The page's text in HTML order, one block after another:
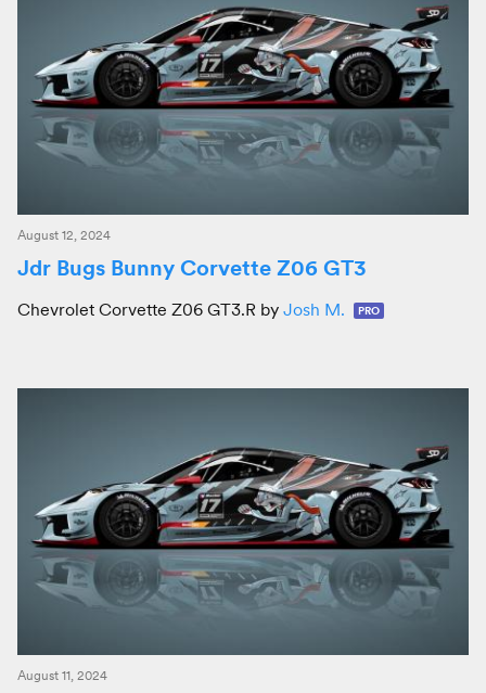
August 12, 2024
Jdr Bugs Bunny Corvette Z06 GT3
Chevrolet Corvette Z06 GT3.R by Josh M. PRO
August 11, 2024